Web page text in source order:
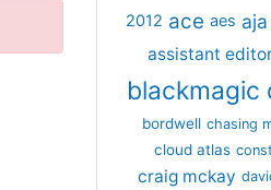
2012 ace aes aja
assistant
blackmagic
bordwell chasing
cloud atlas
craig mckay